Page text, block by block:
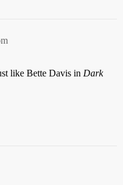
like Bette Davis in Dark